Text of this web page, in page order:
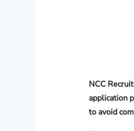
NCC
application
to avoid